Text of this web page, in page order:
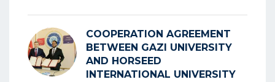
COOPERATION AGREEMENT
BETWEEN GAZI UNIVERSITY
AND HORSEED
INTERNATIONAL UNIVERSITY